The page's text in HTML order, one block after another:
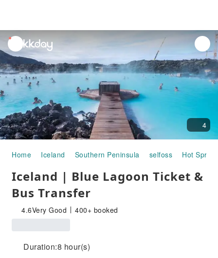
unread
notifications
4
Home Iceland Southern Peninsula selfoss Hot
Iceland | Blue Lagoon Ticket &
Bus Transfer
4.6Very Good 400+ booked
Duration:8 hour(s)